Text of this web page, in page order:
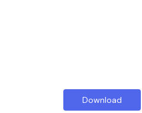
Download